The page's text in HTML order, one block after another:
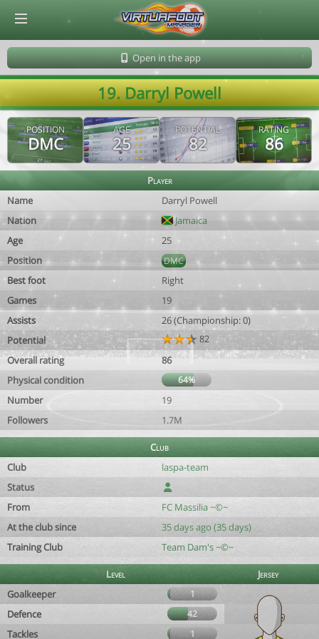
Open in the app
19. Darryl Powell
POSITION
DMC
AGE
25
POTENTIAL
82
RATING
86
Player
Name
Darryl Powell
Nation
Jamaica
Age
25
Position
DMC
Best foot
Right
Games
19
Assists
26 (Championship: 0)
Potential
82
Overall rating
86
Physical condition
64%
Number
19
Followers
1.7M
Club
Club
laspa-team
Status
From
FC Massilia ~©~
At the club since
35 days ago (35 days)
Training Club
Team Dam's ~©~
Level
Jersey
Goalkeeper
1
Defence 42
Tackles 1
© Virtuafoot Manager by Aymeric Le Corre 202608090117